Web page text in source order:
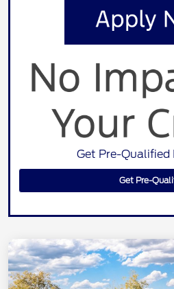
Get Pre-Qualified
Get Pre-